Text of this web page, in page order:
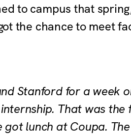
to campus that
the chance to meet
Stanford for a week
That was
got lunch at Coupa.